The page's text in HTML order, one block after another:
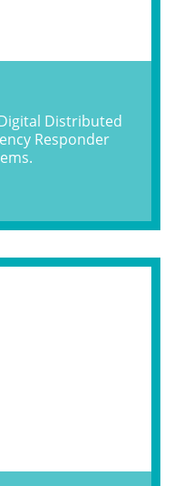
Distributed
Responder